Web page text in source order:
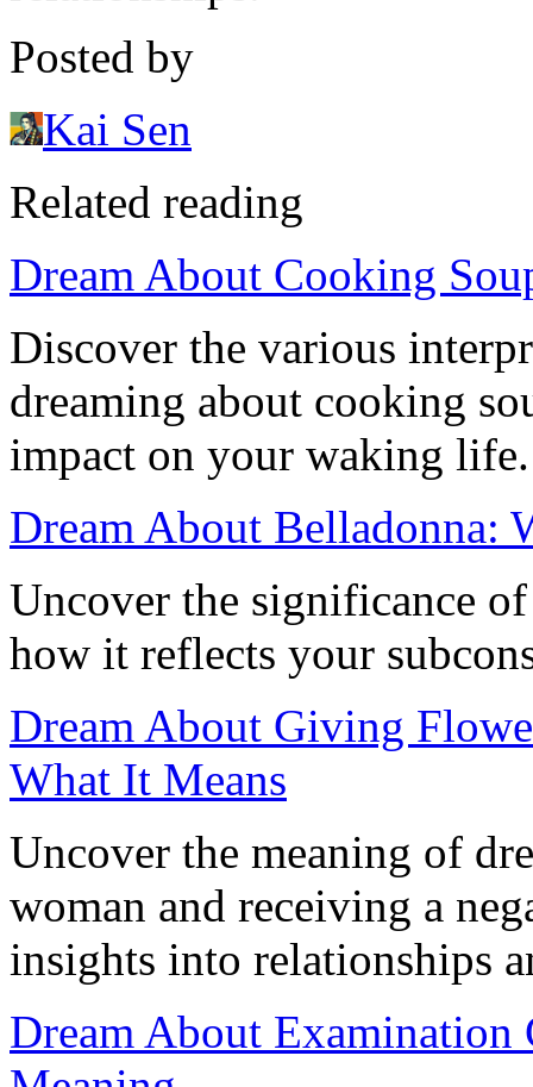
Posted by
Kai Sen
Related reading
Dream About Cooking
Discover the various
dreaming about cooking
impact on your waking life.
Dream About Belladonna:
Uncover the significance
how it reflects your
Dream About Giving
What It Means
Uncover the meaning of
woman and receiving a
insights into relationships
Dream About Examination